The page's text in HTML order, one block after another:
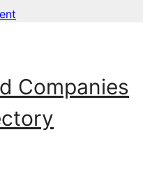
Companies